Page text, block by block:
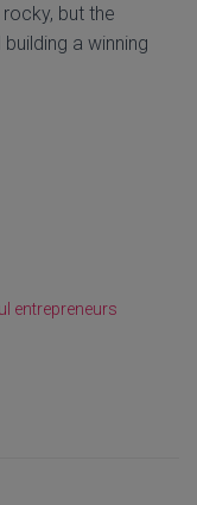
but the
a winning
entrepreneurs